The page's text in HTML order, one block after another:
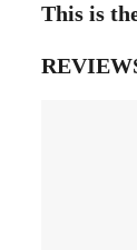
This is